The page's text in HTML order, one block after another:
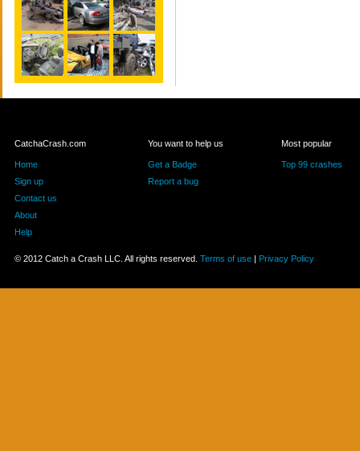
CatchaCrash.com
Home
Sign up
Contact us
About
Help
You want to help us
Get a Badge
Report a bug
Most popular
Top 99 crashes
© 2012 Catch a Crash LLC. All rights reserved. Terms of use| Privacy Policy